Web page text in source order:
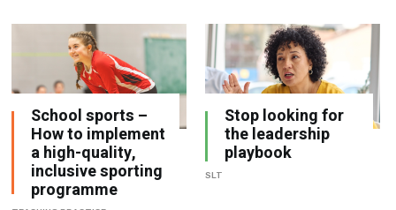
School sports –
How to implement
a high-quality,
inclusive sporting
programme
Stop looking for
the leadership
playbook
SLT